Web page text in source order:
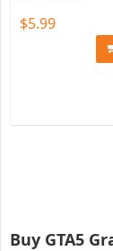
$5.99
Buy GTA5